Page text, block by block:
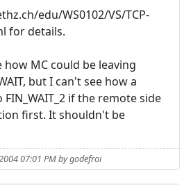
edu/WS0102/VS/TCP-
for details.
how MC could be leaving
but I can't see how a
if the remote side
first. It shouldn't be
07:01 PM by godefroi